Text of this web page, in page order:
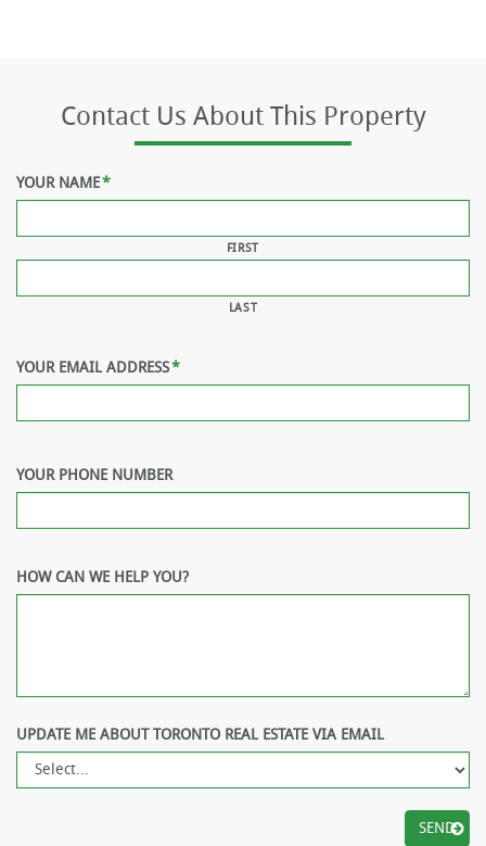
Contact Us About This Property
YOUR NAME*
FIRST
LAST
YOUR EMAIL ADDRESS*
YOUR PHONE NUMBER
HOW CAN WE HELP YOU?
UPDATE ME ABOUT TORONTO REAL ESTATE VIA EMAIL